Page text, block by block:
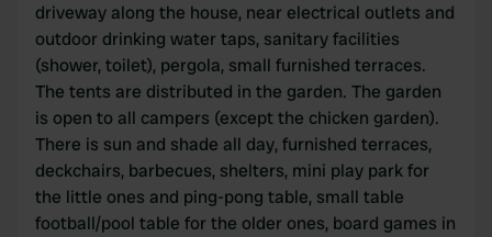
driveway along the house, near electrical outlets and
outdoor drinking water taps, sanitary facilities
(shower, toilet), pergola, small furnished terraces.
The tents are distributed in the garden. The garden
is open to all campers (except the chicken garden).
There is sun and shade all day, furnished terraces,
deckchairs, barbecues, shelters, mini play park for
the little ones and ping-pong table, small table
football/pool table for the older ones, board games in